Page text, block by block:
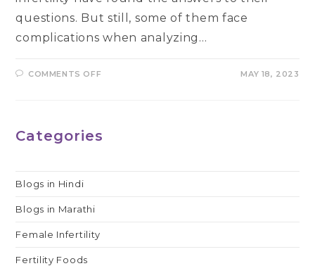
questions. But still, some of them face
complications when analyzing…
COMMENTS OFF
EGGS
MAY 18, 2023
Categories
Blogs in Hindi
Blogs in Marathi
Female Infertility
Fertility Foods